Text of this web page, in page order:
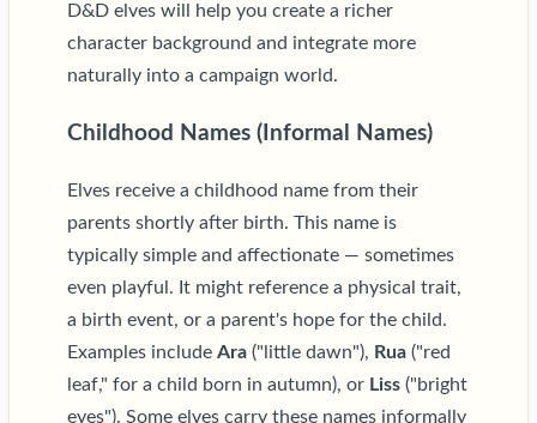
D&D elves will help you create a richer
character background and integrate more
naturally into a campaign world.
Childhood Names (Informal Names)
Elves receive a childhood name from their
parents shortly after birth. This name is
typically simple and affectionate — sometimes
even playful. It might reference a physical trait,
a birth event, or a parent's hope for the child.
Examples include Ara ("little dawn"), Rua ("red
leaf," for a child born in autumn), or Liss ("bright
eyes"). Some elves carry these names informally